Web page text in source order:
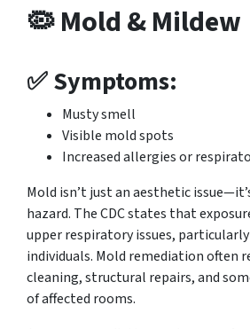
🦠 Mold & Mildew
✅ Symptoms:
Musty smell
Visible mold spots
Increased allergies or
Mold isn’t just an aesthetic
hazard. The CDC states that
upper respiratory issues,
individuals. Mold remediation often
cleaning, structural repairs, and
of affected rooms.